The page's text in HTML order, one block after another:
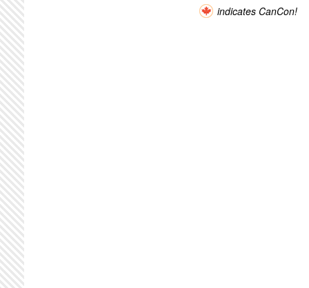
indicates CanCon!